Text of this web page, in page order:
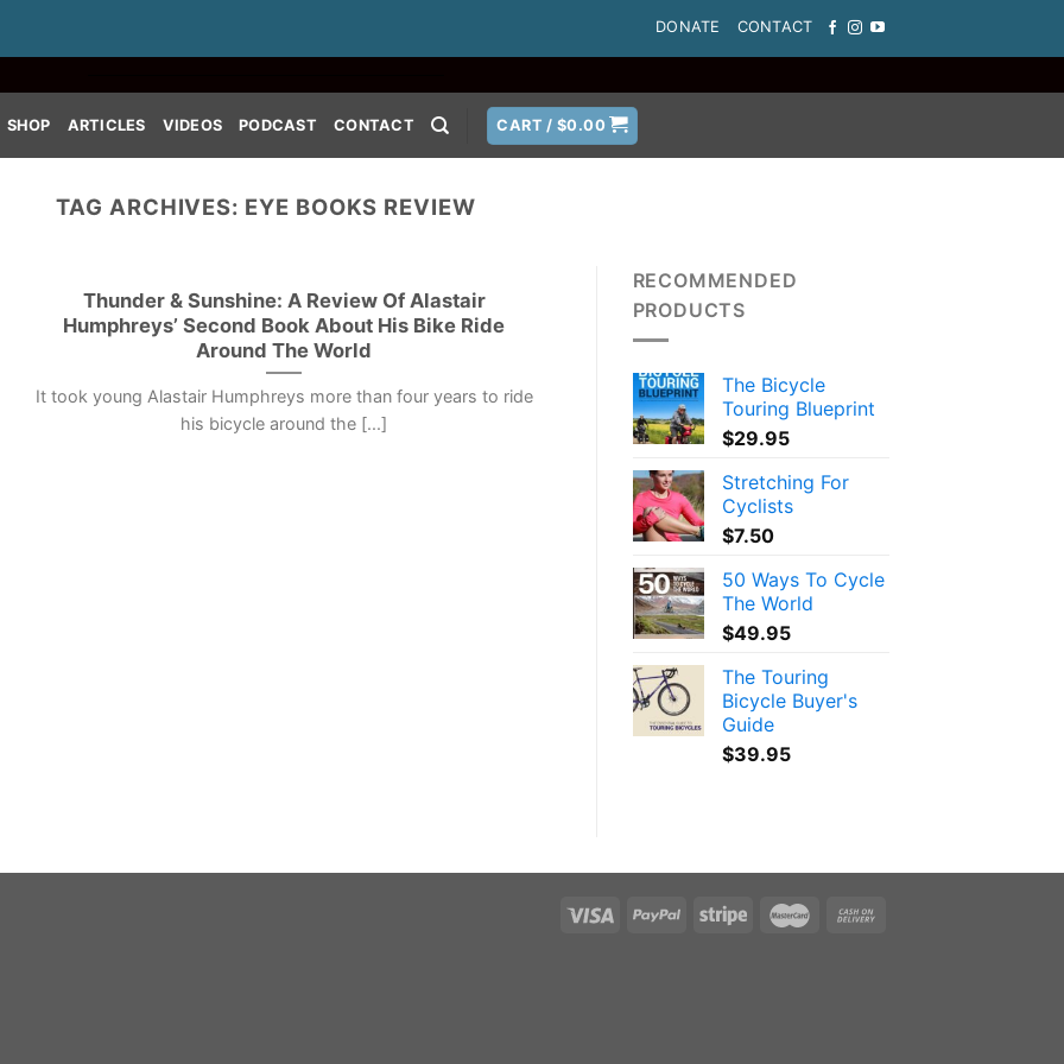
DONATE CONTACT
SHOP ARTICLES VIDEOS PODCAST CONTACT CART /$0.00
TAG ARCHIVES: EYE BOOKS REVIEW
Thunder & Sunshine: A Review Of Alastair
Humphreys’ Second Book About His Bike Ride
Around The World
It took young Alastair Humphreys more than four years to ride
his bicycle around the [...]
RECOMMENDED
PRODUCTS
The Bicycle
Touring Blueprint
$29.95
Stretching For
Cyclists
$7.50
50 Ways To Cycle
The World
$49.95
The Touring
Bicycle Buyer's
Guide
$39.95